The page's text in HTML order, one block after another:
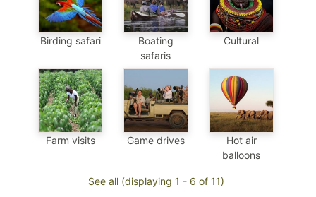
Birding safari
Boating
safaris
Cultural
Farm visits Game drives
Hot air
balloons
See all (displaying 1 - 6 of 11)